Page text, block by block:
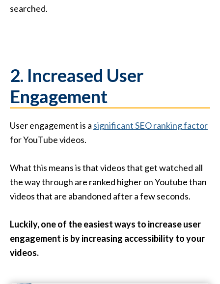
searched.
2. Increased User
Engagement
User engagement is a significant SEO ranking factor
for YouTube videos.
What this means is that videos that get watched all
the way through are ranked higher on Youtube than
videos that are abandoned after a few seconds.
Luckily, one of the easiest ways to increase user
engagement is by increasing accessibility to your
videos.